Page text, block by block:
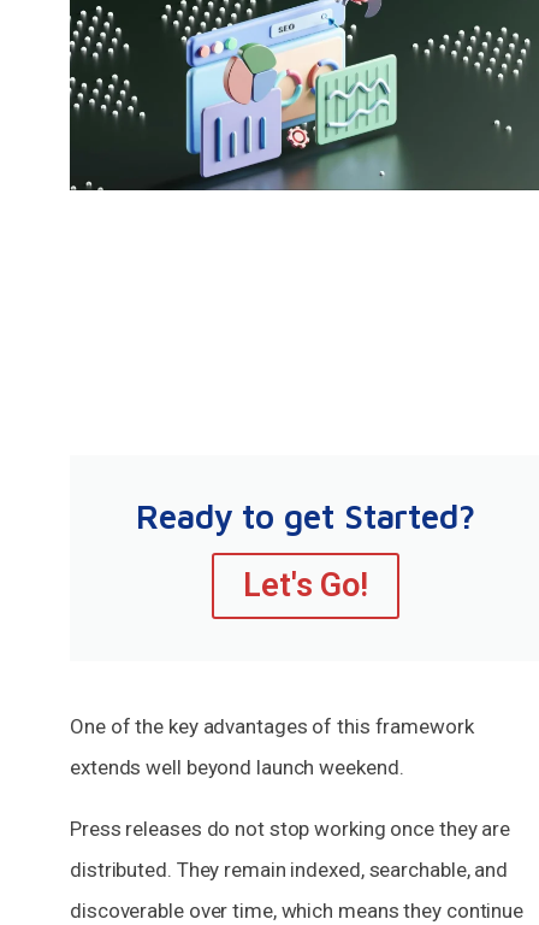
Ready to get Started?
Let's Go!
One of the key advantages of this framework
extends well beyond launch weekend.
Press releases do not stop working once they are
distributed. They remain indexed, searchable, and
discoverable over time, which means they continue